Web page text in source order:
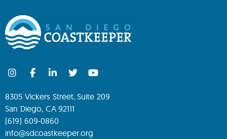
8305 Vickers Street, Suite 209
San Diego, CA 92111
(619) 609-0860
info@sdcoastkeeper.org